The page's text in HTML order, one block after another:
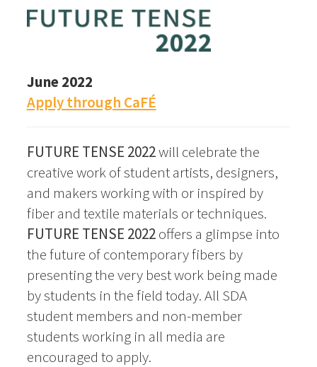
June 2022
Apply through CaFÉ
FUTURE TENSE 2022will celebrate the
creative work of student artists, designers,
and makers working with or inspired by
fiber and textile materials or techniques.
FUTURE TENSE 2022offers a glimpse into
the future of contemporary fibers by
presenting the very best work being made
by students in the field today. All SDA
student members and non-member
students working in all media are
encouraged to apply.